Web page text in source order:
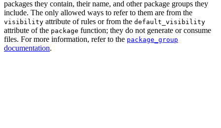
packages they contain, their name, and other package groups they
include. The only allowed ways to refer to them are from the
visibility attribute of rules or from the default_visibility
attribute of the package function; they do not generate or consume
files. For more information, refer to the package_group
documentation.